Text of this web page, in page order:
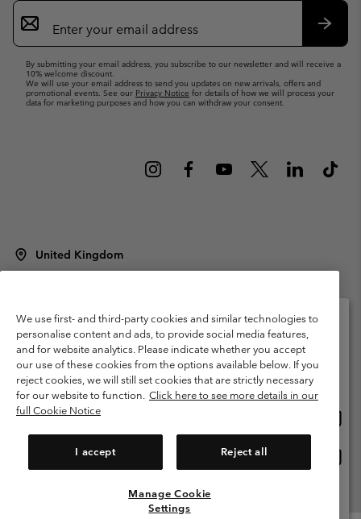
Email
Sign
Up
By submitting your email address, you subscribe to our newsletter and will receive a
10% welcome discount.
We will use your email address to send you updates on new arrivals, offers and
promotional events. See our Privacy Notice for details of how we will process your
data for marketing purposes and how you can withdraw your consent.
United Kingdom
Terms of Use
Terms of Sale Warranty
Privacy Policy
Membership Terms of Use
User Generated Content Terms of Use
Impressum
Cookies
Modern Slavery Act Disclosure
Tax Strategy Statement
We use first- and third-party cookies and similar technologies to
personalise content and ads, to provide social media features,
and for website analytics. Please indicate whether you accept
our use of these cookies from the options available below. If you
reject cookies, we will still set cookies that are strictly necessary
for our website to function. Click here to see more details in our
full Cookie Notice
I accept Reject all
Manage Cookie
Settings
Please select your shipping location and language
Online shopping available
United States
United Kingdom
View All Locations